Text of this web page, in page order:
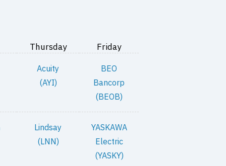
Thursday Friday
Acuity
(AYI)
BEO
Bancorp
(BEOB)
Lindsay
(LNN)
YASKAWA
Electric
(YASKY)